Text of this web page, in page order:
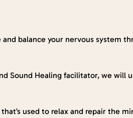
balance your nervous system
Sound Healing facilitator, we will
used to relax and repair the